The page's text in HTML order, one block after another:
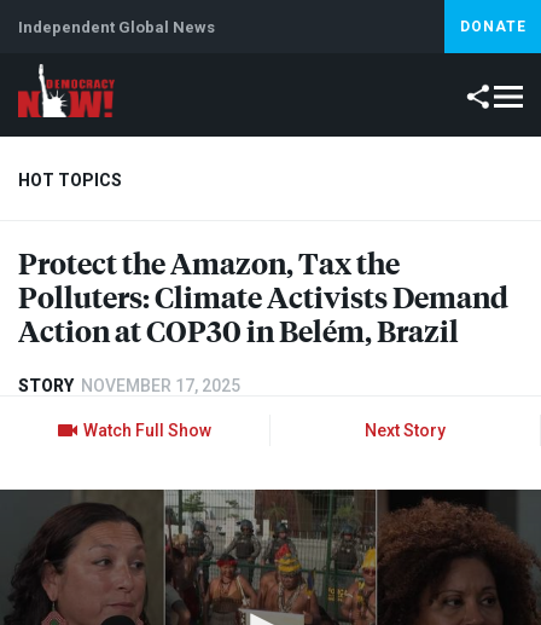
Independent Global News DONATE
HOT TOPICS
Climate Crisis Iran Artificial Intelligence
Abortion
Protect the Amazon, Tax the
Polluters: Climate Activists Demand
Action at COP30 in Belém, Brazil
STORY NOVEMBER 17, 2025
Watch Full Show Next Story